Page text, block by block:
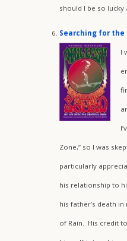
should I be so
Searching for the
I
Zone,” so I was
particularly
his relationship to
his father’s death
of Rain. His credit